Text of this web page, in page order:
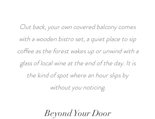
Out back, your own covered balcony comes
with a wooden bistro set, a quiet place to sip
coffee as the forest wakes up or unwind with a
glass of local wine at the end of the day. It is
the kind of spot where an hour slips by
without you noticing.
Beyond Your Door